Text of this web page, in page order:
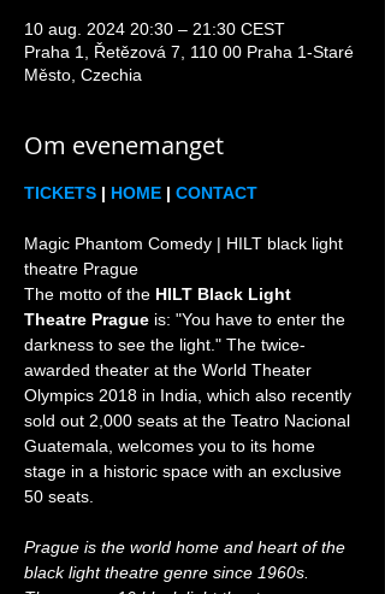
10 aug. 2024 20:30 – 21:30 CEST
Praha 1, Řetězová 7, 110 00 Praha 1-Staré
Město, Czechia
Om evenemanget
TICKETS | HOME | CONTACT
Magic Phantom Comedy | HILT black light
theatre Prague
The motto of the HILT Black Light
Theatre Prague is: "You have to enter the
darkness to see the light." The twice-
awarded theater at the World Theater
Olympics 2018 in India, which also recently
sold out 2,000 seats at the Teatro Nacional
Guatemala, welcomes you to its home
stage in a historic space with an exclusive
Prague is the world home and heart of the
black light theatre genre since 1960s.